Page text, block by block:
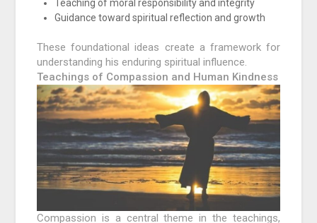
Teaching of moral responsibility and integrity
Guidance toward spiritual reflection and growth
These foundational ideas create a framework for
understanding his enduring spiritual influence.
Teachings of Compassion and Human Kindness
Compassion is a central theme in the teachings,